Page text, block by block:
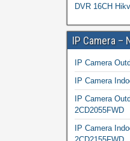
DVR 16CH
IP Camera –
IP Camera
IP Camera
IP Camera
2CD2055FWD
IP Camera